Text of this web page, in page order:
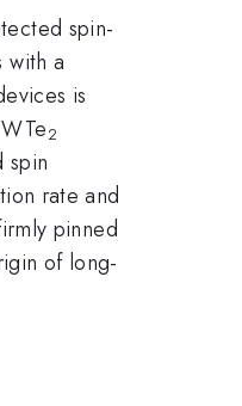
spin-
with a
is
2
spin
rate and
pinned
of long-